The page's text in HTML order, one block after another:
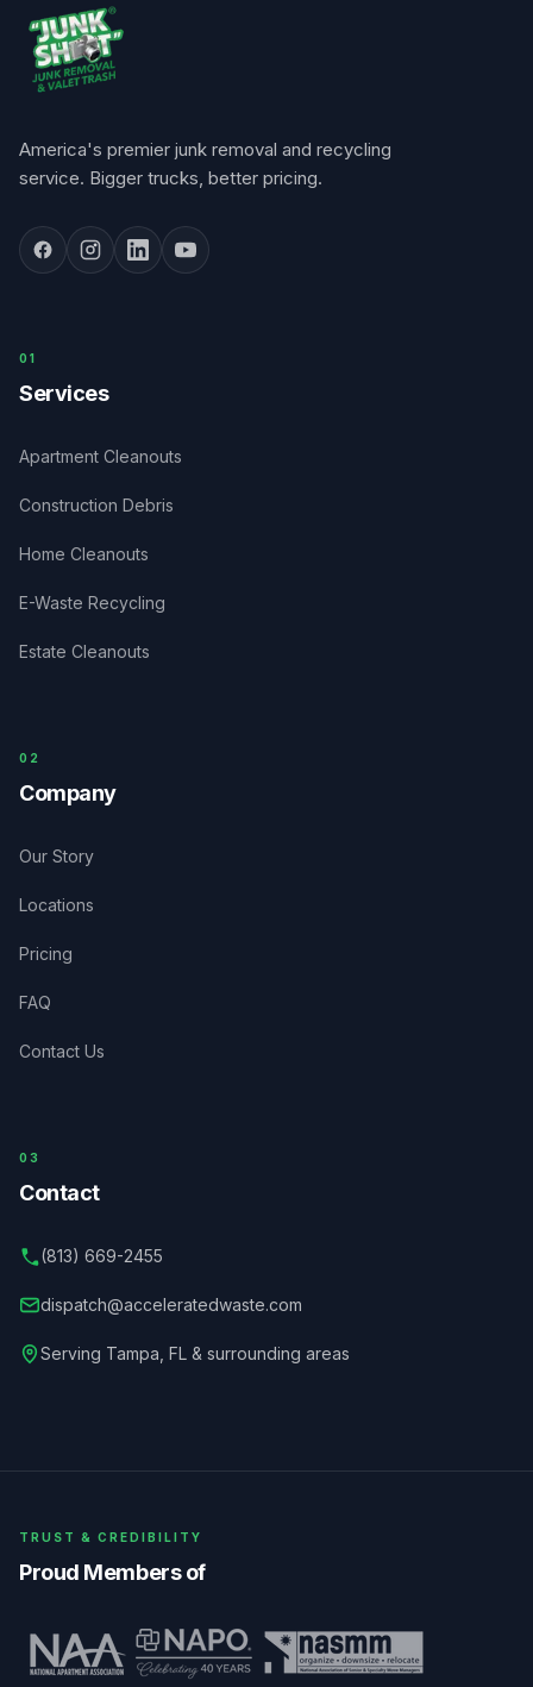
America's premier junk removal and recycling
service. Bigger trucks, better pricing.
0 1
Services
Apartment Cleanouts
Construction Debris
Home Cleanouts
E-Waste Recycling
Estate Cleanouts
0 2
Company
Our Story
Locations
Pricing
FAQ
Contact Us
03
Contact
(813) 669-2455
dispatch@acceleratedwaste.com
Serving Tampa FL & surrounding areas
TRUST & CREDIBILITY
Proud Members of